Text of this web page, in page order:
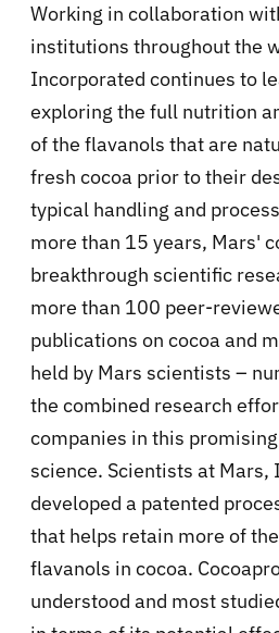
Working in collaboration
institutions throughout the
Incorporated continues to
exploring the full nutrition
of the flavanols that are
fresh cocoa prior to their
typical handling and
more than 15 years, Mars'
breakthrough scientific
more than 100 peer-
publications on cocoa and
held by Mars scientists –
the combined research
companies in this
science. Scientists at Mars,
developed a patented
that helps retain more of
flavanols in cocoa.
understood and most